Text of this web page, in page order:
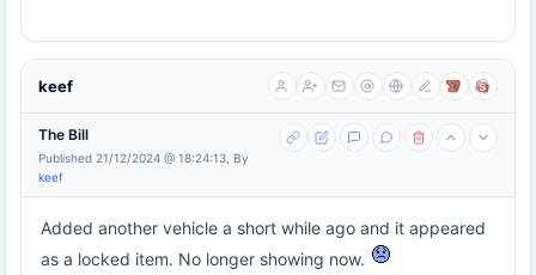
keef
The Bill
Published 21/12/2024 @ 18:24:13, By
keef
Added another vehicle a short while ago and it appeared
as a locked item. No longer showing now.